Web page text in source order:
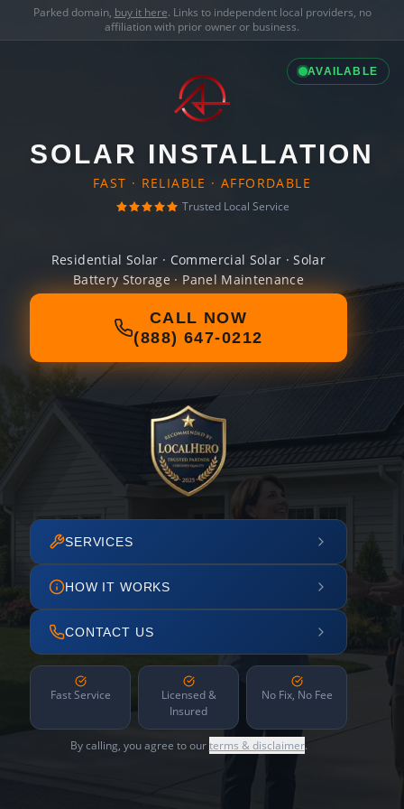
Parked domain, buy it here. Links to independent local providers, no
affiliation with prior owner or business.
AVAILABLE
SOLAR INSTALLATION
FAST · RELIABLE · AFFORDABLE
Trusted Local Service
Residential Solar · Commercial Solar · Solar
Battery Storage · Panel Maintenance
CALL NOW
(888) 647-0212
SERVICES
HOW IT WORKS
CONTACT US
Fast Service
Licensed &
Insured
No Fix, No Fee
By calling, you agree to ourterms & disclaimer.